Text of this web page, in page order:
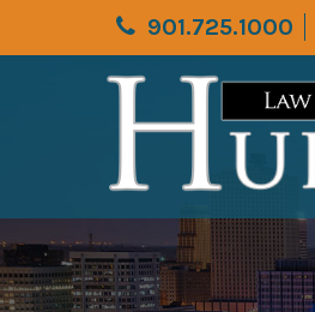
901.725.1000